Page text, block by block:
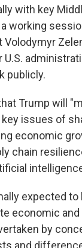
with key
working
Volodymyr
U.S.
publicly.
Trump will
issues of
economic
chain
expected to
economic
by
and